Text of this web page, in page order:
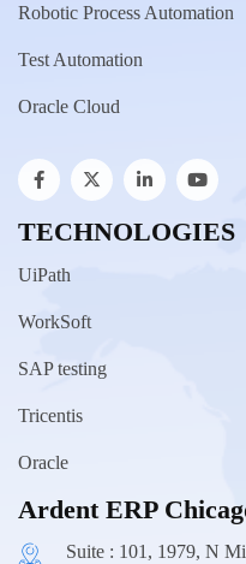
Robotic Process Automation
Test Automation
Oracle Cloud
TECHNOLOGIES
UiPath
WorkSoft
SAP testing
Tricentis
Oracle
Ardent ERP
Suite : 101, 1979, N